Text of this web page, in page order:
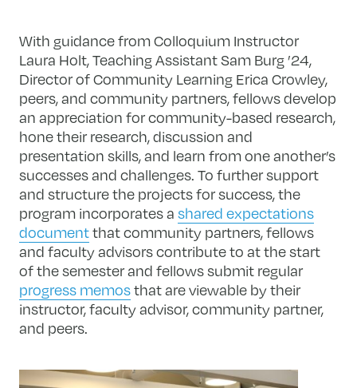
With guidance from Colloquium Instructor
Laura Holt, Teaching Assistant Sam Burg ’24,
Director of Community Learning Erica Crowley,
peers, and community partners, fellows develop
an appreciation for community-based research,
hone their research, discussion and
presentation skills, and learn from one another’s
successes and challenges. To further support
and structure the projects for success, the
program incorporates ashared expectations
documentthat community partners, fellows
and faculty advisors contribute to at the start
of the semester and fellows submit regular
progress memosthat are viewable by their
instructor, faculty advisor, community partner,
and peers.